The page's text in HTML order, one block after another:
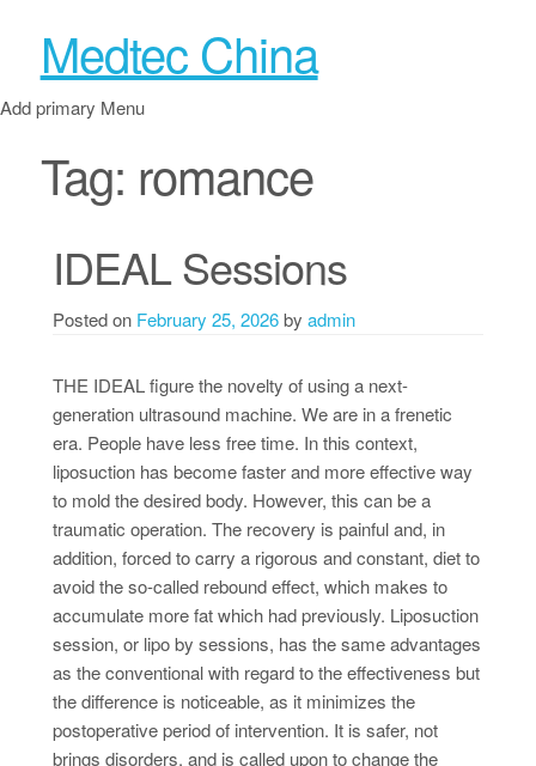
Medtec China
Add primary Menu
Tag: romance
IDEAL Sessions
Posted on February 25, 2026by admin
THE IDEAL figure the novelty of using a next-
generation ultrasound machine. We are in a frenetic
era. People have less free time. In this context,
liposuction has become faster and more effective way
to mold the desired body. However, this can be a
traumatic operation. The recovery is painful and, in
addition, forced to carry a rigorous and constant, diet to
avoid the so-called rebound effect, which makes to
accumulate more fat which had previously. Liposuction
session, or lipo by sessions, has the same advantages
as the conventional with regard to the effectiveness but
the difference is noticeable, as it minimizes the
postoperative period of intervention. It is safer, not
brings disorders, and is called upon to change the